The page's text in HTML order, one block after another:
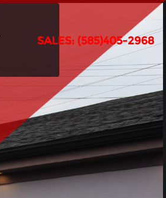
SALES: (585)405-2968